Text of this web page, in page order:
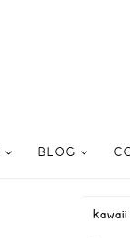
BLOG